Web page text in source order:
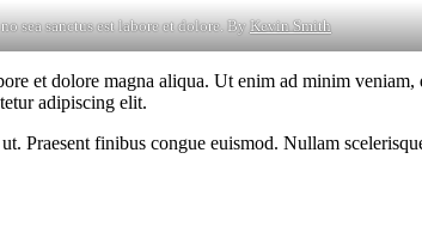
sea sanctus est labore et dolore. ByKevin Smith
et dolore magna aliqua. Ut enim ad minim
adipiscing elit.
finibus congue euismod. Nullam